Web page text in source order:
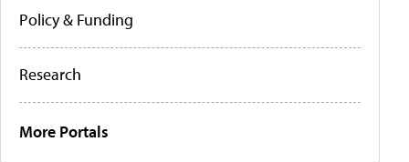
Policy & Funding
Research
More Portals